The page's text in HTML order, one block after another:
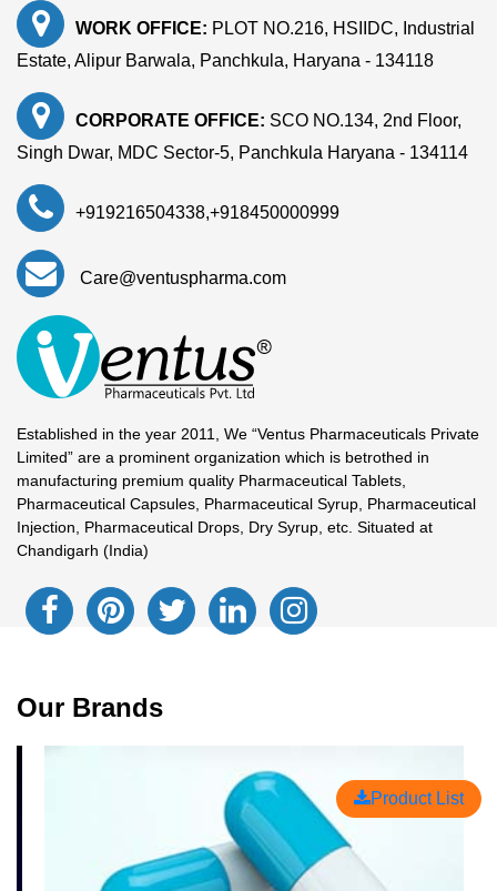
WORK OFFICE: PLOT NO.216, HSIIDC, Industrial
Estate, Alipur Barwala, Panchkula, Haryana - 134118
CORPORATE OFFICE: SCO NO.134, 2nd Floor,
Singh Dwar, MDC Sector-5, Panchkula Haryana - 134114
+919216504338,+918450000999
Care@ventuspharma.com
Established in the year 2011, We “Ventus Pharmaceuticals Private
Limited” are a prominent organization which is betrothed in
manufacturing premium quality Pharmaceutical Tablets,
Pharmaceutical Capsules, Pharmaceutical Syrup, Pharmaceutical
Injection, Pharmaceutical Drops, Dry Syrup, etc. Situated at
Chandigarh (India)
Our Brands
Product List